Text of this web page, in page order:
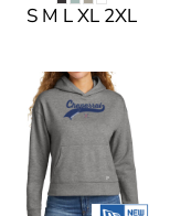
S M L XL 2XL